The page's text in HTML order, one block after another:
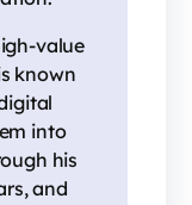
value
known
into
his
and